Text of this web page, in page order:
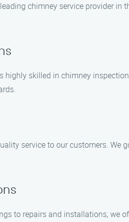
chimney service provider in
highly skilled in chimney
service to our customers.
to repairs and installations, we